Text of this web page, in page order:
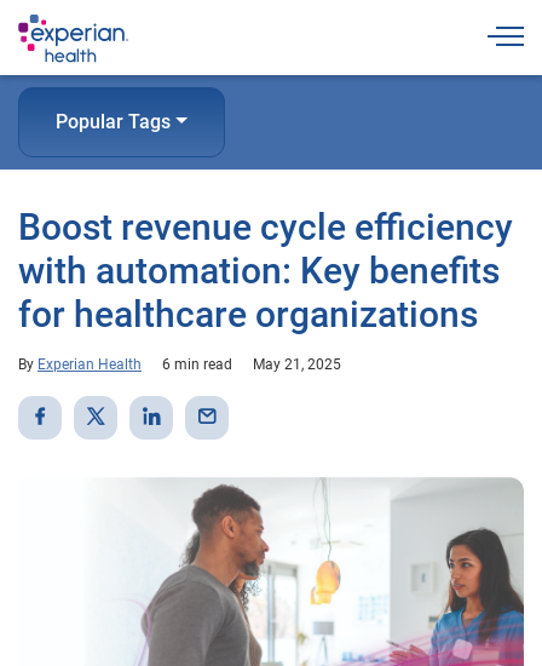
Popular Tags
Boost revenue cycle efficiency
with automation: Key benefits
for healthcare organizations
By Experian Health 6 min read May 21, 2025